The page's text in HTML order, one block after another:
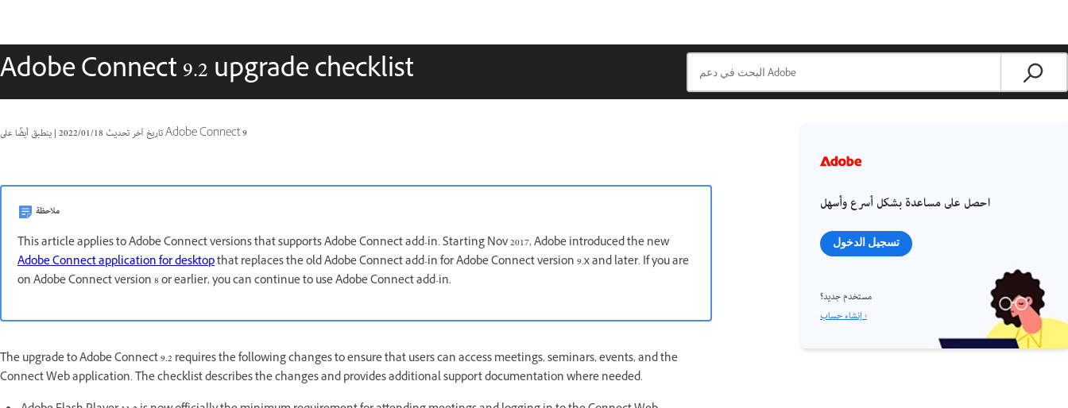
Adobe Connect 9.2 upgrade checklist
تاريخ آخر تحديث18‏/01‏/2022
| ينطبق أيضًا على Adobe Connect 9
ملاحظة
This article applies to Adobe Connect versions that supports Adobe Connect add-in. Starting Nov 2017, Adobe introduced the new
Adobe Connect application for desktopthat replaces the old Adobe Connect add-in for Adobe Connect version 9.x and later. If you are
on Adobe Connect version 8 or earlier, you can continue to use Adobe Connect add-in.
The upgrade to Adobe Connect 9.2 requires the following changes to ensure that users can access meetings, seminars, events, and the
Connect Web application. The checklist describes the changes and provides additional support documentation where needed.
احصل على مساعدة بشكل أسرع وأسهل
تسجيل الدخول
مستخدم جديد؟
إنشاء حساب ›